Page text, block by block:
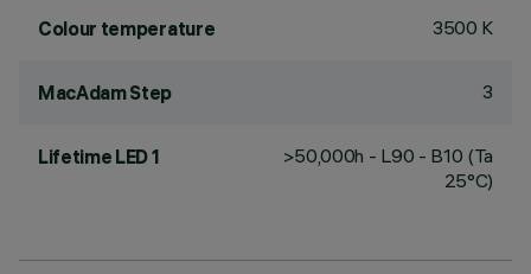
Colour temperature 3500 K
MacAdam Step 3
Lifetime LED 1
>50,000h - L90 - B10 (Ta
25°C)